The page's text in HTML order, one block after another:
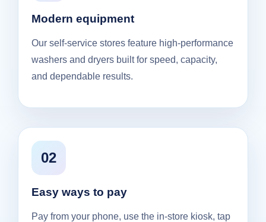
Modern equipment
Our self-service stores feature high-performance
washers and dryers built for speed, capacity,
and dependable results.
02
Easy ways to pay
Pay from your phone, use the in-store kiosk, tap